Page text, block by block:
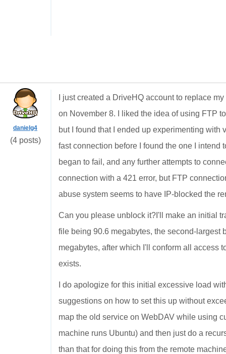
danielg4
(4 posts)
I just created a DriveHQ account to replace
on November 8. I liked the idea of using FTP
but I found that I ended up experimenting
fast connection before I found the one I intend
began to fail, and any further attempts to
connection with a 421 error, but FTP
abuse system seems to have IP-blocked the
Can you please unblock it?I'll make an initial
file being 90.6 megabytes, the second-largest
megabytes, after which I'll conform all access
exists.
I do apologize for this initial excessive load
suggestions on how to set this up without
map the old service on WebDAV while using
machine runs Ubuntu) and then just do a
than that for doing this from the remote